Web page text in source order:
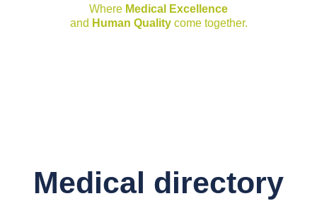
Where Medical Excellence
and Human Qualitycome together.
Medical directory